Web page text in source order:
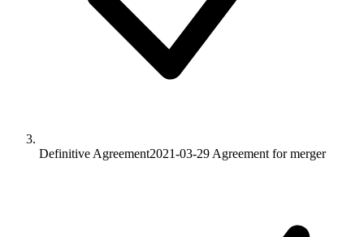
Definitive Agreement2021-03-29 Agreement for merger